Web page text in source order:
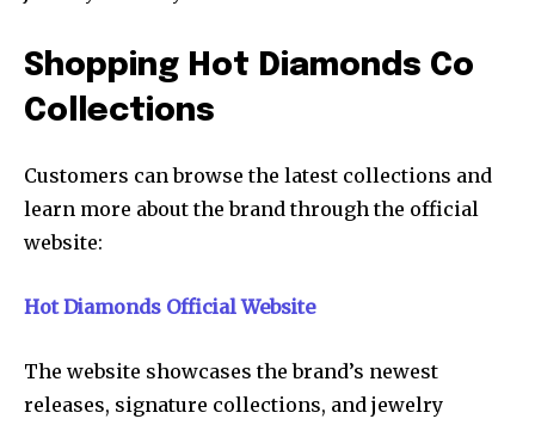
Shopping Hot Diamonds Co
Collections
Customers can browse the latest collections and
learn more about the brand through the official
website:
Hot Diamonds Official Website
The website showcases the brand’s newest
releases, signature collections, and jewelry